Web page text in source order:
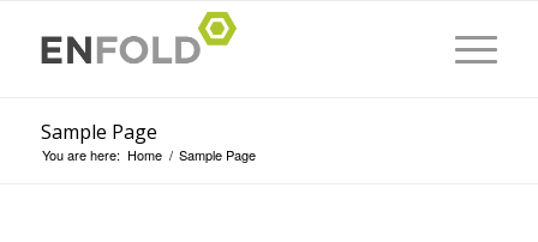
Sample Page
You are here: Home / Sample Page